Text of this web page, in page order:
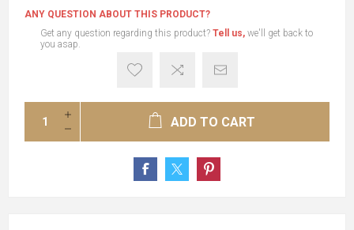
ANY QUESTION ABOUT THIS PRODUCT?
Get any question regarding this product? Tell us, we'll get back to
you asap.
ADD TO CART